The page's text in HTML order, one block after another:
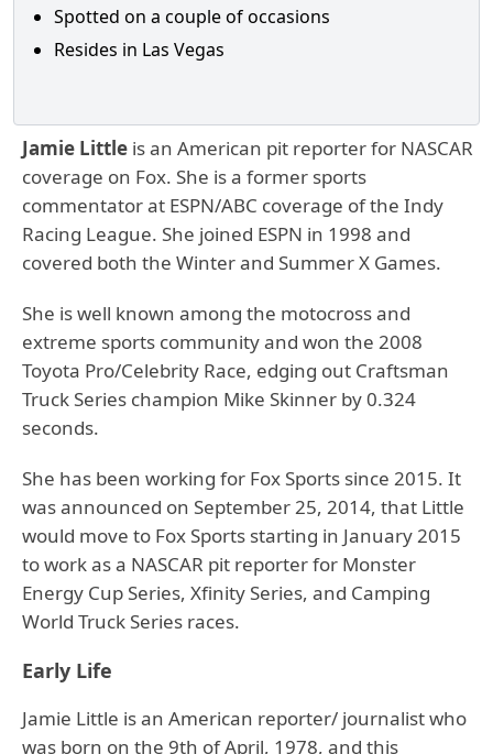
Spotted on a couple of occasions
Resides in Las Vegas
Jamie Little is an American pit reporter for NASCAR
coverage on Fox. She is a former sports
commentator at ESPN/ABC coverage of the Indy
Racing League. She joined ESPN in 1998 and
covered both the Winter and Summer X Games.
She is well known among the motocross and
extreme sports community and won the 2008
Toyota Pro/Celebrity Race, edging out Craftsman
Truck Series champion Mike Skinner by 0.324
seconds.
She has been working for Fox Sports since 2015. It
was announced on September 25, 2014, that Little
would move to Fox Sports starting in January 2015
to work as a NASCAR pit reporter for Monster
Energy Cup Series, Xfinity Series, and Camping
World Truck Series races.
Early Life
Jamie Little is an American reporter/ journalist who
was born on the 9th of April, 1978, and this